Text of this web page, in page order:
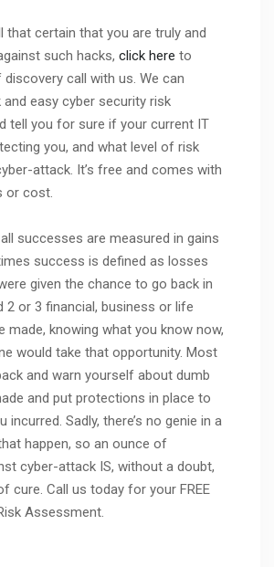
that certain that you are truly and
such hacks, click here to
discovery call with us. We can
easy cyber security risk
tell you for sure if your current IT
you, and what level of risk
attack. It’s free and comes with
or cost.
successes are measured in gains
success is defined as losses
given the chance to go back in
2 or 3 financial, business or life
made, knowing what you know now,
would take that opportunity. Most
and warn yourself about dumb
and put protections in place to
incurred. Sadly, there’s no genie in a
happen, so an ounce of
cyber-attack IS, without a doubt,
cure. Call us today for your FREE
Assessment.